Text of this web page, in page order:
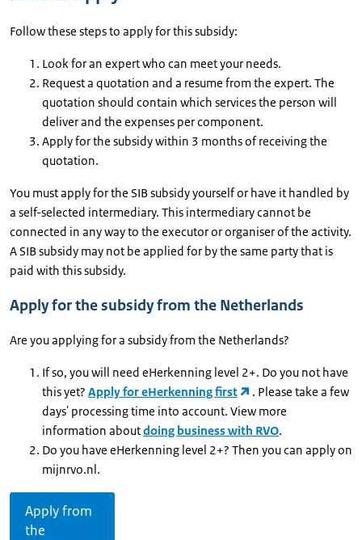
Follow these steps to apply for this subsidy:
Look for an expert who can meet your needs.
Request a quotation and a resume from the expert. The
quotation should contain which services the person will
deliver and the expenses per component.
Apply for the subsidy within 3 months of receiving the
quotation.
You must apply for the SIB subsidy yourself or have it handled by
a self-selected intermediary. This intermediary cannot be
connected in any way to the executor or organiser of the activity.
A SIB subsidy may not be applied for by the same party that is
paid with this subsidy.
Apply for the subsidy from the Netherlands
Are you applying for a subsidy from the Netherlands?
If so, you will need eHerkenning level 2+. Do you not have
this yet? Apply for eHerkenning first
. Please take a few
days' processing time into account. View more
information aboutdoing business with RVO.
Do you have eHerkenning level 2+? Then you can apply on
mijnrvo.nl.
Apply from
the